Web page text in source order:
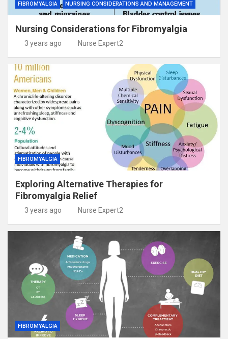
FIBROMYALGIA NURSING CONSIDERATIONS AND MANAGEMENT
Nursing Considerations for Fibromyalgia
3 years ago Nurse Expert2
FIBROMYALGIA
Exploring Alternative Therapies for
Fibromyalgia Relief
3 years ago Nurse Expert2
FIBROMYALGIA